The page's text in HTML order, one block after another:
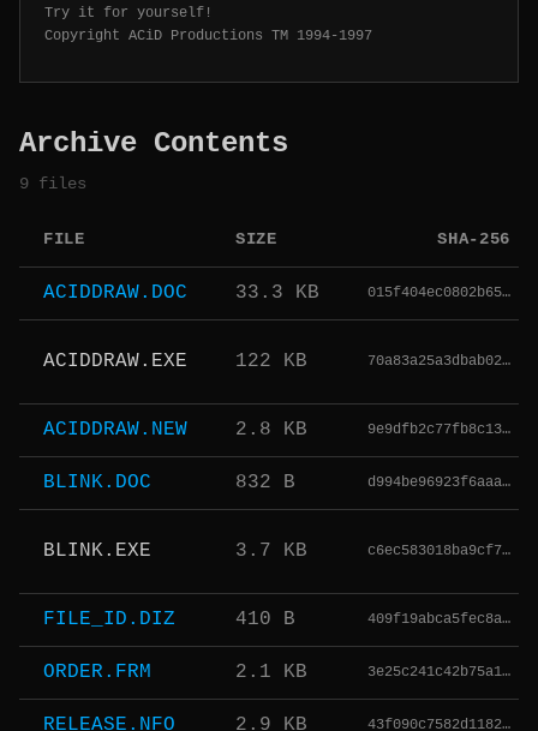
Try it for yourself!
Archive Contents
9 files
FILE SIZE SHA-256
ACIDDRAW.DOC 33.3 KB 015f404ec0802b65…
ACIDDRAW.EXE 122 KB 70a83a25a3dbab02…
ACIDDRAW.NEW 2.8 KB 9e9dfb2c77fb8c13…
BLINK.DOC 832 B d994be96923f6aaa…
BLINK.EXE 3.7 KB c6ec583018ba9cf7…
FILE_ID.DIZ 410 B 409f19abca5fec8a…
ORDER.FRM 2.1 KB 3e25c241c42b75a1…
RELEASE.NFO 2.9 KB 43f090c7582d1182…